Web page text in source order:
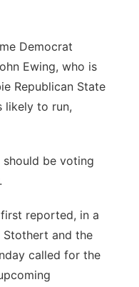
Democrat
Ewing, who is
Republican State
likely to run,
should be voting
reported, in a
Stothert and the
called for the